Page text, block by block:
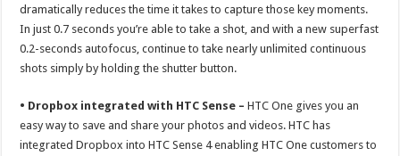
dramatically reduces the time it takes to capture those key moments.
In just 0.7 seconds you’re able to take a shot, and with a new superfast
0.2-seconds autofocus, continue to take nearly unlimited continuous
shots simply by holding the shutter button.
• Dropbox integrated with HTC Sense –HTC One gives you an
easy way to save and share your photos and videos. HTC has
integrated Dropbox into HTC Sense 4 enabling HTC One customers to